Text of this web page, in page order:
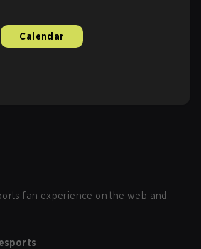
Calendar
fan experience on the web and